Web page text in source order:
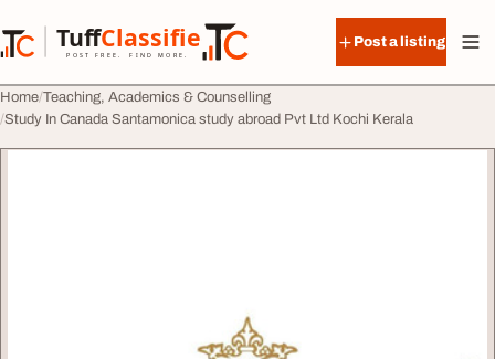
TuffClassified
POST FREE. FIND MORE.
TuffClassified
Post a listing
Home Teaching, Academics & Counselling
Study In Canada Santamonica study abroad Pvt Ltd Kochi Kerala